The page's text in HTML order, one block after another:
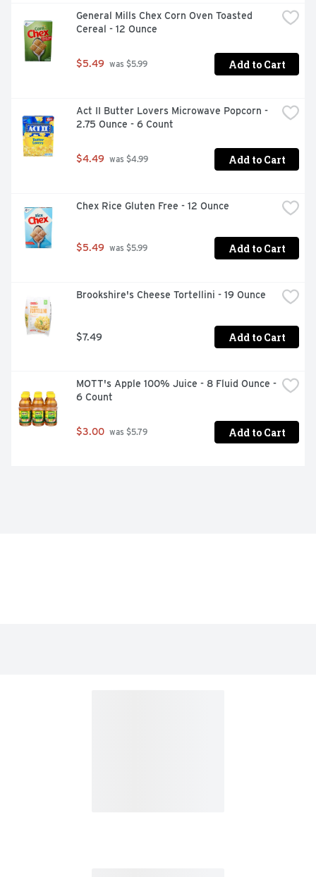
AT HOME MEMORIES: Imagine the memories you'll make
while gathering to enjoy Pillsbury cinnamon rolls
General Mills Chex Corn Oven Toasted
Cereal - 12 Ounce
$5.49 was $5.99 Add to Cart
Act II Butter Lovers Microwave Popcorn -
2.75 Ounce - 6 Count
$4.49 was $4.99 Add to Cart
Chex Rice Gluten Free - 12 Ounce
$5.49 was $5.99 Add to Cart
Brookshire's Cheese Tortellini - 19 Ounce
$7.49 Add to Cart
MOTT's Apple 100% Juice - 8 Fluid Ounce -
6 Count
$3.00 was $5.79 Add to Cart